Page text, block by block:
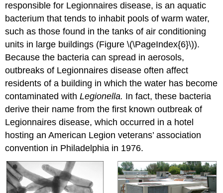
responsible for Legionnaires disease, is an aquatic
bacterium that tends to inhabit pools of warm water,
such as those found in the tanks of air conditioning
units in large buildings (Figure \(\PageIndex{6}\)).
Because the bacteria can spread in aerosols,
outbreaks of Legionnaires disease often affect
residents of a building in which the water has become
contaminated withLegionella. In fact, these bacteria
derive their name from the first known outbreak of
Legionnaires disease, which occurred in a hotel
hosting an American Legion veterans’ association
convention in Philadelphia in 1976.